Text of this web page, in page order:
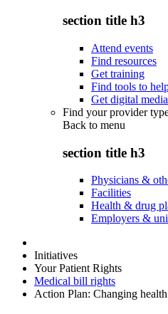
section title h3
Attend events
Find resources
Get training
Find tools to
Get digital media
Find your provider
Back to menu
section title h3
Physicians &
Facilities
Health & drug
Employers &
Initiatives
Your Patient Rights
Medical bill rights
Action Plan: Changing